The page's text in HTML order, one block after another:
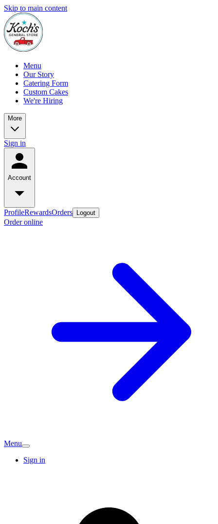
Skip to main content
Menu
Our Story
Catering Form
Custom Cakes
We're Hiring
More
Sign in
Account
ProfileRewardsOrders Logout
Order online
Menu
Sign in